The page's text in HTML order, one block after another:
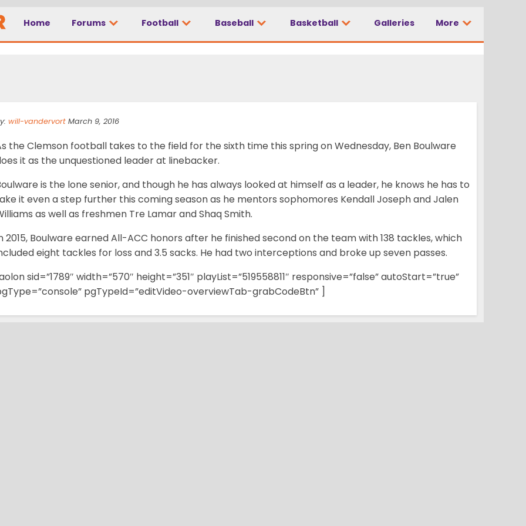
Home Forums Football Baseball Basketball Galleries More
man at linebacker
will-vandervort March 9, 2016
the Clemson football takes to the field for the sixth time this spring on Wednesday, Ben Boulware
it as the unquestioned leader at linebacker.
is the lone senior, and though he has always looked at himself as a leader, he knows he has to
it even a step further this coming season as he mentors sophomores Kendall Joseph and Jalen
as well as freshmen Tre Lamar and Shaq Smith.
2015, Boulware earned All-ACC honors after he finished second on the team with 138 tackles, which
eight tackles for loss and 3.5 sacks. He had two interceptions and broke up seven passes.
sid=”1789″ width=”570″ height=”351″ playList=”519558811″ responsive=”false” autoStart=”true”
pgTypeId=”editVideo-overviewTab-grabCodeBtn” ]